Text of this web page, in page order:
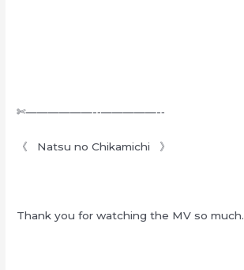
✄——————-‐—————-‐
《 Natsu no Chikamichi 》
Thank you for watching the MV so much.